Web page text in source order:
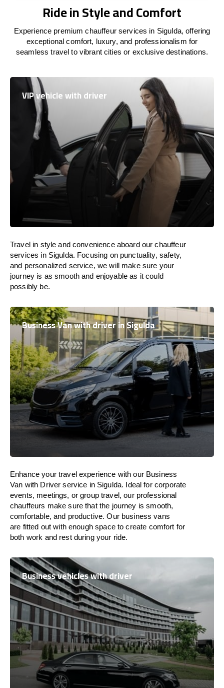
Ride in Style and Comfort
Experience premium chauffeur services in Sigulda, offering
exceptional comfort, luxury, and professionalism for
seamless travel to vibrant cities or exclusive destinations.
VIP vehicle with driver
Travel in style and convenience aboardour chauffeur
services in Sigulda. Focusing on punctuality, safety,
and personalized service, wewill make sure your
journey is as smooth and enjoyable as it could
possibly be.
Business Van with driver in Sigulda
Enhance your travel experience with our Business
Van with Driver service in Sigulda. Ideal for corporate
events, meetings, or group travel, our professional
chauffeurs make sure that the journey issmooth,
comfortable, and productive. Our business vans
are fitted outwithenoughspace to create comfort for
both work and restduring your ride.
Business vehicles with driver